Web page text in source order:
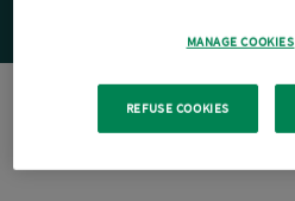
MANAGE COOKIES
REFUSE COOKIES